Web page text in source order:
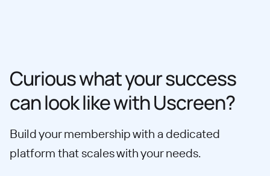
Curious what your success
can look like with Uscreen?
Build your membership with a dedicated
platform that scales with your needs.